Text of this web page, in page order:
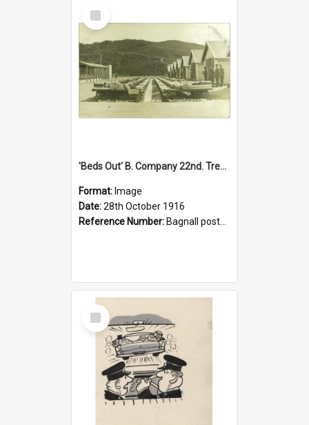
Select
Item
'Beds Out' B. Company 22nd. Trentham Cup Winners Best Kept Lines, 1916
Format: Image
Date:28th October 1916
Reference Number: Bagnall postcard collection
Select
Item